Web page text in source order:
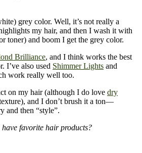
grey color. Well, it’s not really a
my hair, and then I wash it with
toner) and boom I get the grey color.
Brilliance, and I think works the best
I’ve also used Shimmer Lights and
work really well too.
on my hair (although I do love dry
and I don’t brush it a ton—
and then “style”.
favorite hair products?